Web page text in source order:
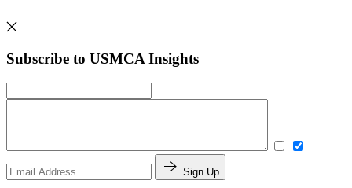
Subscribe to USMCA Insights
Sign Up